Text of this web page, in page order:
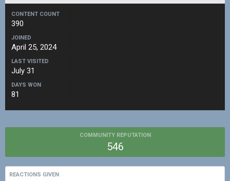
CONTENT COUNT
390
JOINED
April 25, 2024
LAST VISITED
July 31
DAYS WON
81
COMMUNITY REPUTATION
546
REACTIONS GIVEN